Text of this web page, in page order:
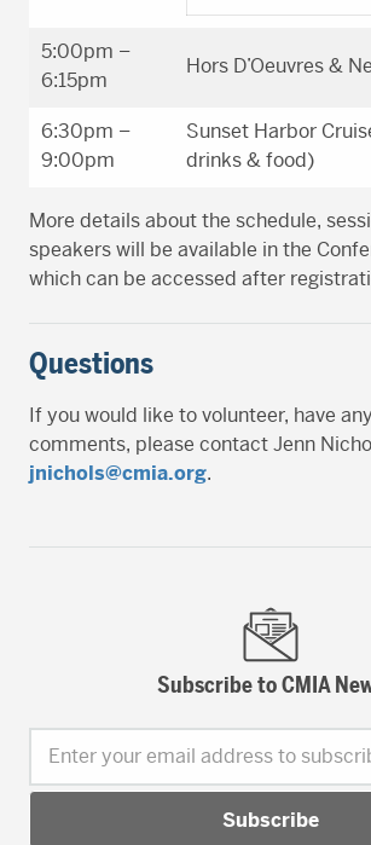
5:00pm –
6:15pm
Hors D’Oeuvres &
6:30pm –
9:00pm
Sunset Harbor
drinks & food)
More details about the schedule,
speakers will be available in the
which can be accessed after
Questions
If you would like to volunteer, have
comments, please contact Jenn
jnichols@cmia.org.
Subscribe to CMIA
Enter your email address to